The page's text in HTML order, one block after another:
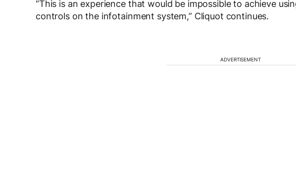
“This is an experience that would be impossible to achieve
controls on the infotainment system,” Cliquot continues.
ADVERTISEMENT